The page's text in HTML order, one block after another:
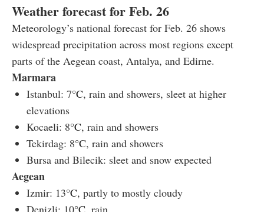
Weather forecast for Feb. 26
Meteorology’s national forecast for Feb. 26 shows
widespread precipitation across most regions except
parts of the Aegean coast, Antalya, and Edirne.
Marmara
Istanbul: 7°C, rain and showers, sleet at higher
elevations
Kocaeli: 8°C, rain and showers
Tekirdag: 8°C, rain and showers
Bursa and Bilecik: sleet and snow expected
Aegean
Izmir: 13°C, partly to mostly cloudy
Denizli: 10°C, rain